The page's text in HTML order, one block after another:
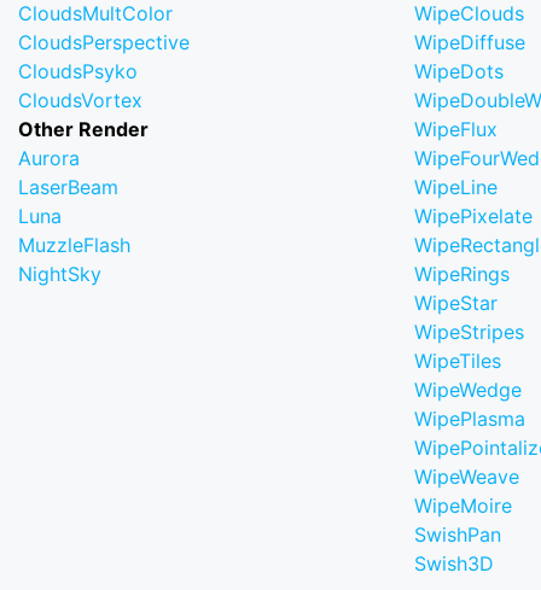
CloudsMultColor
CloudsPerspective
CloudsPsyko
CloudsVortex
Other Render
Aurora
LaserBeam
Luna
MuzzleFlash
NightSky
WipeClouds
WipeDiffuse
WipeDots
WipeFlux
WipeLine
WipePixelate
WipeRings
WipeStar
WipeStripes
WipeTiles
WipeWedge
WipePlasma
WipeWeave
WipeMoire
SwishPan
Swish3D